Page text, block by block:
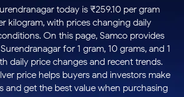
Stocks
to Trade
for 5
Days
Index
to Buy
Today
Stock
Options
to Buy
for 5
Days
Stocks
to Buy
for 3
Months
Stocks
to Buy
for 6
ETFs
for
Long
Term
a Week
for 3 Month
3 Months
6 Months
a Year
today is ₹259.10 per gram
kilogram, with prices changing daily
On this page, Samco provides
for 1 gram, 10 grams, and 1
daily price changes and recent trends.
price helps buyers and investors make
and get the best value when purchasing